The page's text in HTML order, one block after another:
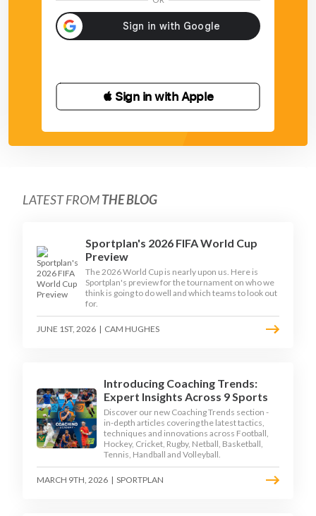
 Sign in with Apple
LATEST FROMTHE BLOG
Sportplan's 2026 FIFA World Cup
Preview
The 2026 World Cup is nearly upon us. Here is
Sportplan's preview for the tournament on who we
think is going to do well and which teams to look out
for.
JUNE 1ST, 2026 | CAM HUGHES
Introducing Coaching Trends:
Expert Insights Across 9 Sports
Discover our new Coaching Trends section -
in-depth articles covering the latest tactics,
techniques and innovations across Football,
Hockey, Cricket, Rugby, Netball, Basketball,
Tennis, Handball and Volleyball.
MARCH 9TH, 2026 | SPORTPLAN